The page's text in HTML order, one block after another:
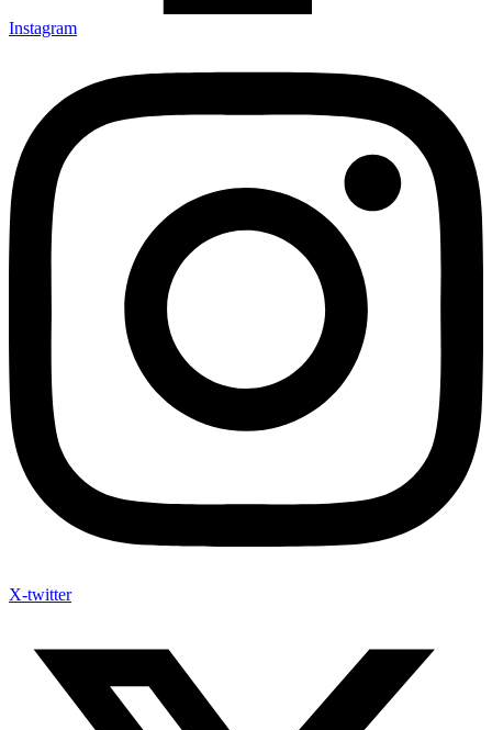
Instagram
X-twitter